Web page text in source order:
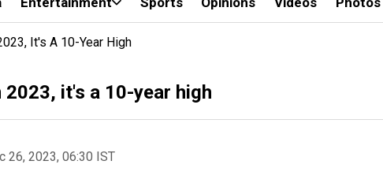
It's A 10-Year High
it's a 10-year high
26, 2023, 06:30 IST